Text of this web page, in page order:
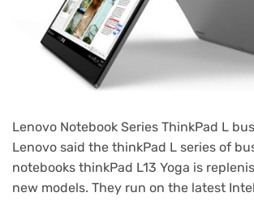
Lenovo Notebook Series ThinkPad L
Lenovo said the thinkPad L series of
notebooks thinkPad L13 Yoga is
new models. They run on the latest